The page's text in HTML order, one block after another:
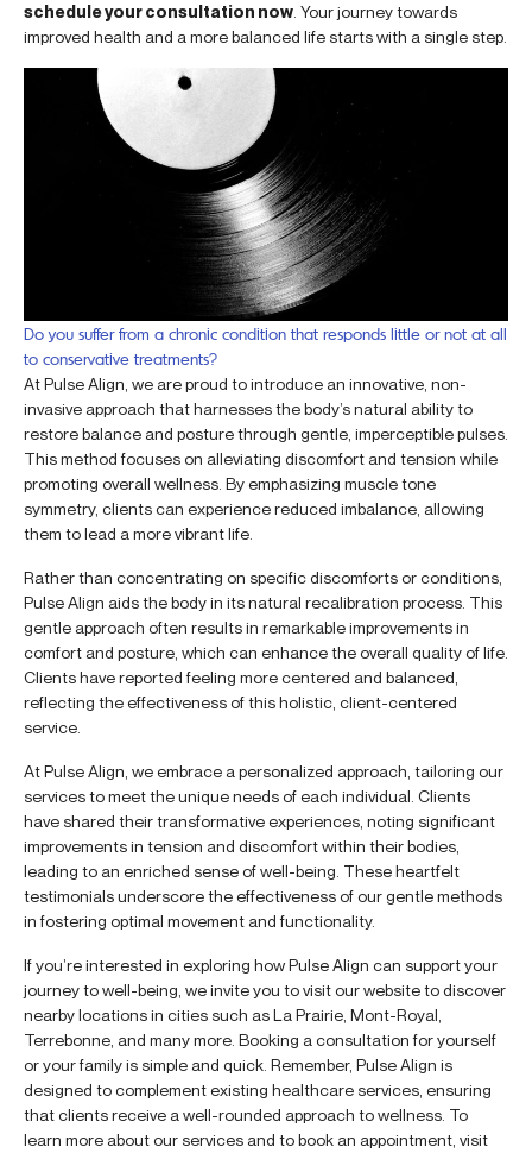
schedule your consultation now . Your journey towards
improved health and a more balanced life starts with a single step.
Do you suffer from a chronic condition that responds little or not at all
to conservative treatments?
At Pulse Align, we are proud to introduce an innovative, non-
invasive approach that harnesses the body’s natural ability to
restore balance and posture through gentle, imperceptible pulses.
This method focuses on alleviating discomfort and tension while
promoting overall wellness. By emphasizing muscle tone
symmetry, clients can experience reduced imbalance, allowing
them to lead a more vibrant life.
Rather than concentrating on specific discomforts or conditions,
Pulse Align aids the body in its natural recalibration process. This
gentle approach often results in remarkable improvements in
comfort and posture, which can enhance the overall quality of life.
Clients have reported feeling more centered and balanced,
reflecting the effectiveness of this holistic, client-centered
service.
At Pulse Align, we embrace a personalized approach, tailoring our
services to meet the unique needs of each individual. Clients
have shared their transformative experiences, noting significant
improvements in tension and discomfort within their bodies,
leading to an enriched sense of well-being. These heartfelt
testimonials underscore the effectiveness of our gentle methods
in fostering optimal movement and functionality.
If you’re interested in exploring how Pulse Align can support your
journey to well-being, we invite you to visit our website to discover
nearby locations in cities such as La Prairie, Mont-Royal,
Terrebonne, and many more. Booking a consultation for yourself
or your family is simple and quick. Remember, Pulse Align is
designed to complement existing healthcare services, ensuring
that clients receive a well-rounded approach to wellness. To
learn more about our services and to book an appointment, visit